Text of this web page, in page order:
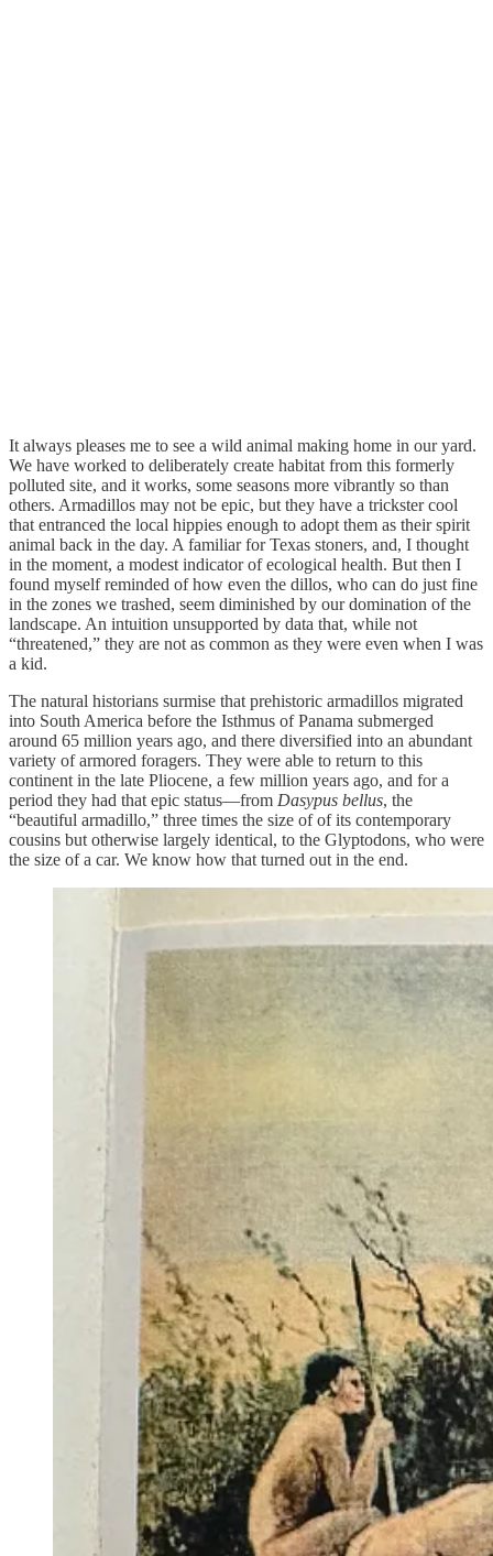
It always pleases me to see a wild animal making home in our yard.
We have worked to deliberately create habitat from this formerly
polluted site, and it works, some seasons more vibrantly so than
others. Armadillos may not be epic, but they have a trickster cool
that entranced the local hippies enough to adopt them as their spirit
animal back in the day. A familiar for Texas stoners, and, I thought
in the moment, a modest indicator of ecological health. But then I
found myself reminded of how even the dillos, who can do just fine
in the zones we trashed, seem diminished by our domination of the
landscape. An intuition unsupported by data that, while not
“threatened,” they are not as common as they were even when I was
a kid.
The natural historians surmise that prehistoric armadillos migrated
into South America before the Isthmus of Panama submerged
around 65 million years ago, and there diversified into an abundant
variety of armored foragers. They were able to return to this
continent in the late Pliocene, a few million years ago, and for a
period they had that epic status—from Dasypus bellus, the
“beautiful armadillo,” three times the size of of its contemporary
cousins but otherwise largely identical, to the Glyptodons, who were
the size of a car. We know how that turned out in the end.